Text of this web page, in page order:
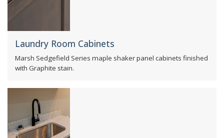
Laundry Room Cabinets
Marsh Sedgefield Series maple shaker panel cabinets finished
with Graphite stain.